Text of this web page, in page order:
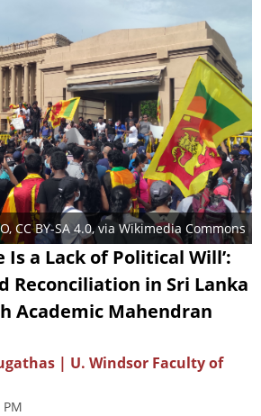
, CC BY-SA 4.0, via Wikimedia Commons
Is a Lack of Political Will’:
Reconciliation in Sri Lanka
Academic Mahendran
| U. Windsor Faculty of